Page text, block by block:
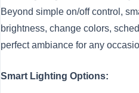
Beyond simple on/off control,
brightness, change colors,
perfect ambiance for any
Smart Lighting Options: